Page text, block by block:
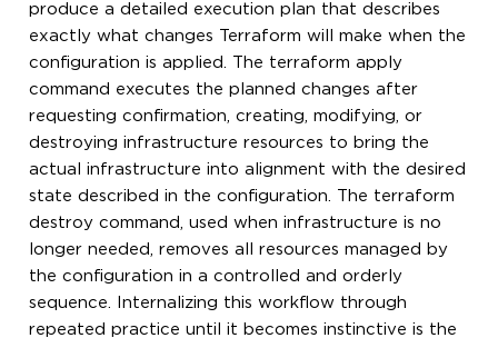
produce a detailed execution plan that describes
exactly what changes Terraform will make when the
configuration is applied. The terraform apply
command executes the planned changes after
requesting confirmation, creating, modifying, or
destroying infrastructure resources to bring the
actual infrastructure into alignment with the desired
state described in the configuration. The terraform
destroy command, used when infrastructure is no
longer needed, removes all resources managed by
the configuration in a controlled and orderly
sequence. Internalizing this workflow through
repeated practice until it becomes instinctive is the